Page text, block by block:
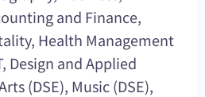
and Finance,
Health Management
Design and Applied
(DSE), Music (DSE),